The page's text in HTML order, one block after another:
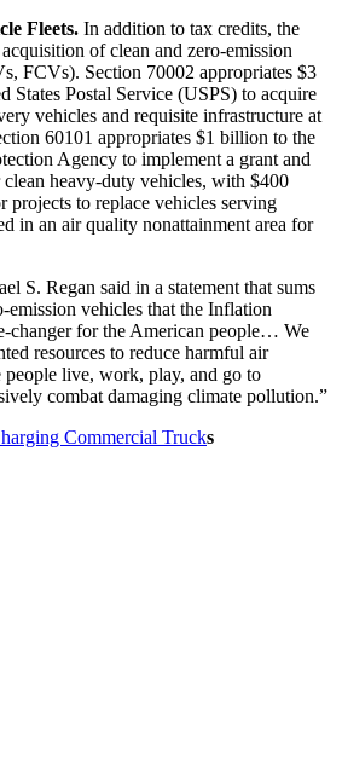
Fleets. In addition to tax credits, the
of clean and zero-emission
FCVs). Section 70002 appropriates $3
States Postal Service (USPS) to acquire
vehicles and requisite infrastructure at
60101 appropriates $1 billion to the
Agency to implement a grant and
clean heavy-duty vehicles, with $400
projects to replace vehicles serving
in an air quality nonattainment area for
S. Regan said in a statement that sums
emission vehicles that the Inflation
changer for the American people… We
resources to reduce harmful air
live, work, play, and go to
combat damaging climate pollution.”
Commercial Trucks